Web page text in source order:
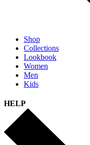
Shop
Collections
Lookbook
Women
Men
Kids
HELP